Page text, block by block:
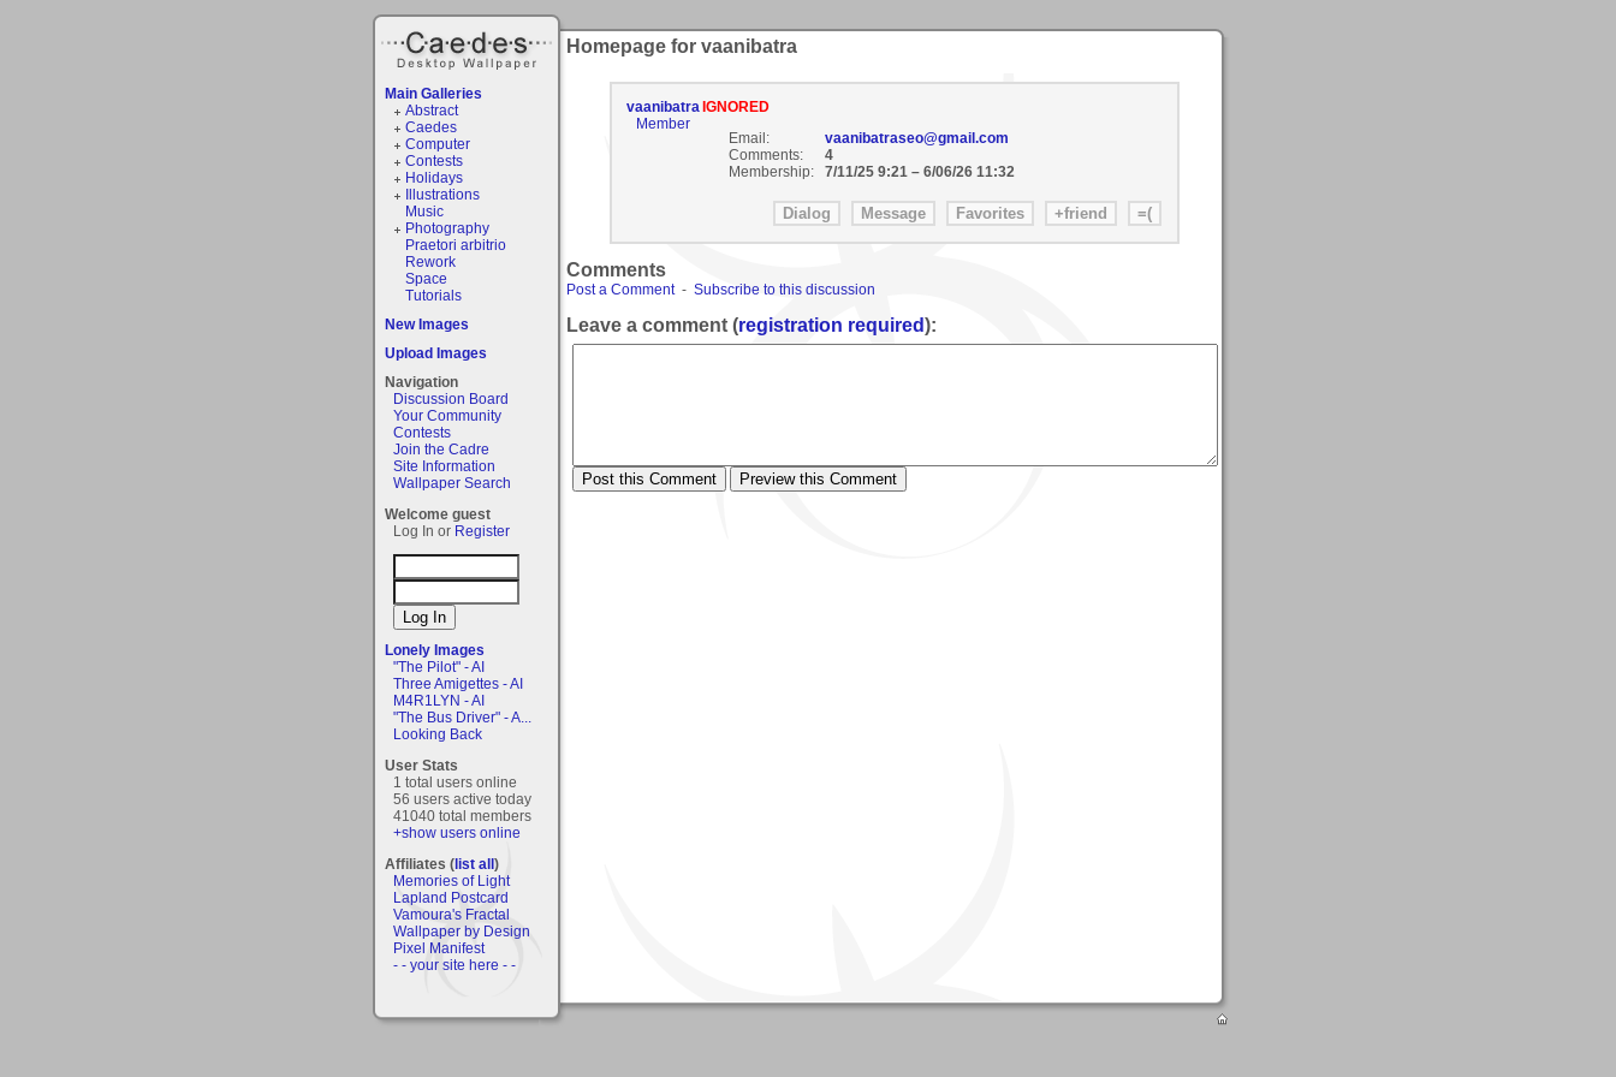
Main Galleries
Abstract
Caedes
Computer
Contests
Holidays
Illustrations
Music
Photography
Praetori arbitrio
Rework
Space
Tutorials
New Images
Upload Images
Navigation
Discussion Board
Your Community
Contests
Join the Cadre
Site Information
Wallpaper Search
Welcome guest
Log In or Register
Lonely Images
"The Pilot" - AI
Three Amigettes - AI
M4R1LYN - AI
"The Bus Driver" - A...
Looking Back
User Stats
1 total users online
56 users active today
41040 total members
+show users online
Affiliates (list all)
Memories of Light
Lapland Postcard
Vamoura's Fractal
Wallpaper by Design
Pixel Manifest
- - your site here - -
Homepage for vaanibatra
vaanibatra
Member
IGNORED
Email:
vaanibatraseo@gmail.com
Comments:
4
Membership:
7/11/25 9:21– 6/06/26 11:32
Comments
Post a Comment- Subscribe to this discussion
Leave a comment (registration required):